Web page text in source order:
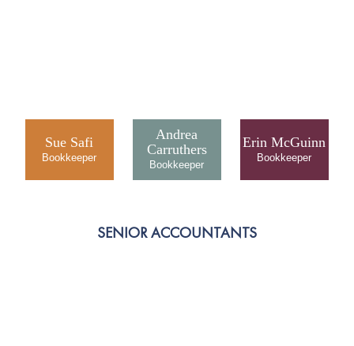
Sue Safi
Andrea
Carruthers
Erin McGuinn
SENIOR ACCOUNTANTS